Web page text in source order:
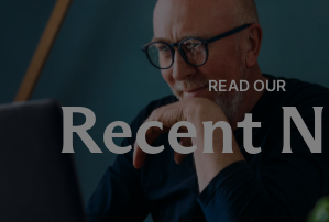
READ OUR
Recent